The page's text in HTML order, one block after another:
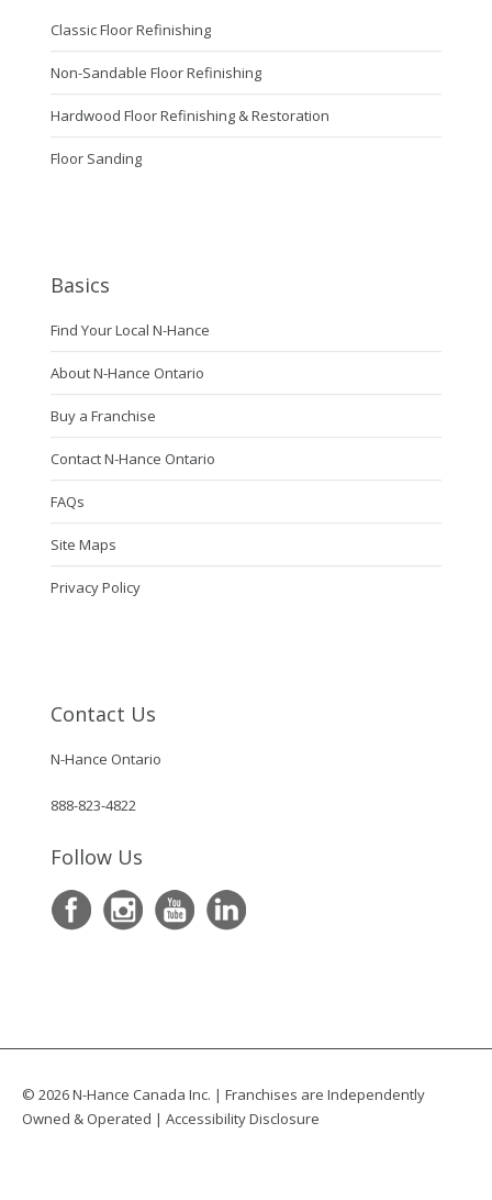
Classic Floor Refinishing
Non-Sandable Floor Refinishing
Hardwood Floor Refinishing & Restoration
Floor Sanding
Basics
Find Your Local N-Hance
About N-Hance Ontario
Buy a Franchise
Contact N-Hance Ontario
FAQs
Site Maps
Privacy Policy
Contact Us
N-Hance Ontario
888-823-4822
Follow Us
© 2026 N-Hance Canada Inc. | Franchises are Independently
Owned & Operated | Accessibility Disclosure